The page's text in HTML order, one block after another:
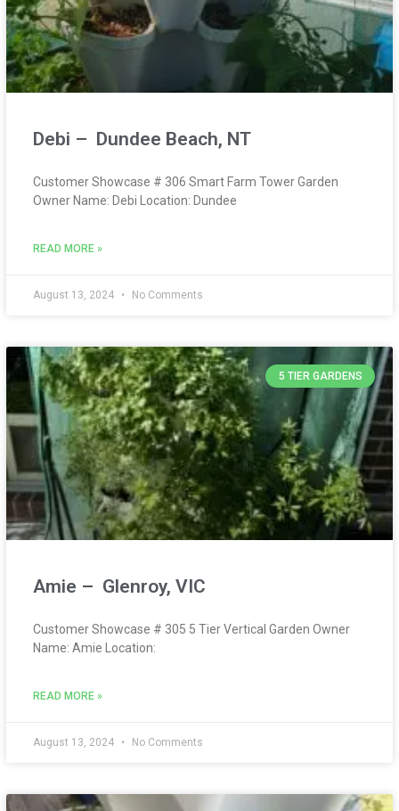
Debi – Dundee Beach, NT
Customer Showcase # 306 Smart Farm Tower Garden
Owner Name: Debi Location: Dundee
READ MORE »
August 13, 2024 No Comments
5 TIER GARDENS
Amie – Glenroy, VIC
Customer Showcase # 305 5 Tier Vertical Garden Owner
Name: Amie Location:
READ MORE »
August 13, 2024 No Comments